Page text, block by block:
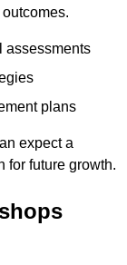
assessments
plans
expect a
for future growth.